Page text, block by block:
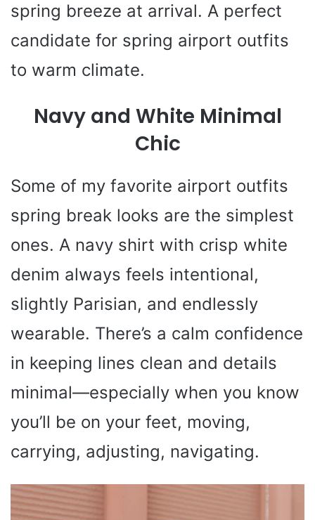
spring breeze at arrival. A perfect
candidate for spring airport outfits
to warm climate.
Navy and White Minimal
Chic
Some of my favorite airport outfits
spring break looks are the simplest
ones. A navy shirt with crisp white
denim always feels intentional,
slightly Parisian, and endlessly
wearable. There’s a calm confidence
in keeping lines clean and details
minimal—especially when you know
you’ll be on your feet, moving,
carrying, adjusting, navigating.